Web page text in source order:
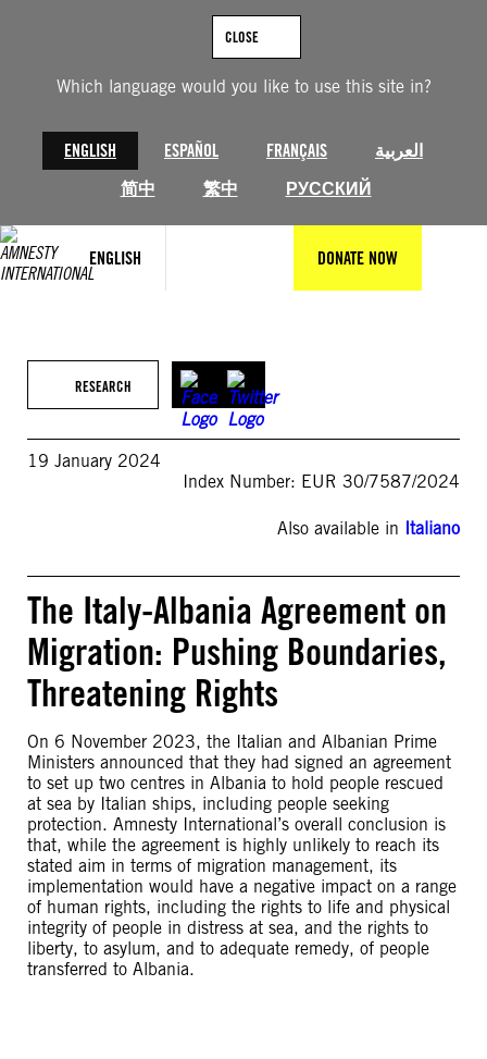
Which language would you like to use this site in?
ENGLISH ESPAÑOL FRANÇAIS
العربية
简中
繁中 РУССКИЙ
CLOSE
ENGLISH DONATE NOW
RESEARCH
19 January 2024
Index Number: EUR 30/7587/2024
Also available in Italiano
The Italy-Albania Agreement on
Migration: Pushing Boundaries,
Threatening Rights
On 6 November 2023, the Italian and Albanian Prime
Ministers announced that they had signed an agreement
to set up two centres in Albania to hold people rescued
at sea by Italian ships, including people seeking
protection. Amnesty International’s overall conclusion is
that, while the agreement is highly unlikely to reach its
stated aim in terms of migration management, its
implementation would have a negative impact on a range
of human rights, including the rights to life and physical
integrity of people in distress at sea, and the rights to
liberty, to asylum, and to adequate remedy, of people
transferred to Albania.